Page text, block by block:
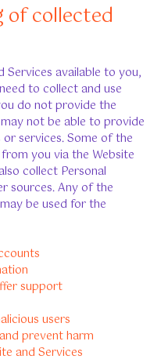
of collected
available to you,
to collect and use
do not provide the
not be able to provide
services. Some of the
you via the Website
collect Personal
sources. Any of the
be used for the
support
users
prevent harm
and Services